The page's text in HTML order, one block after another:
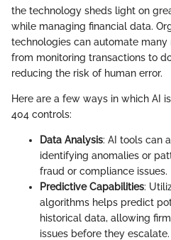
the technology sheds light on
while managing financial data.
technologies can automate
from monitoring transactions to
reducing the risk of human error.
Here are a few ways in which AI
404 controls:
Data Analysis: AI tools can
identifying anomalies or
fraud or compliance issues.
Predictive Capabilities:
algorithms helps predict
historical data, allowing
issues before they escalate.